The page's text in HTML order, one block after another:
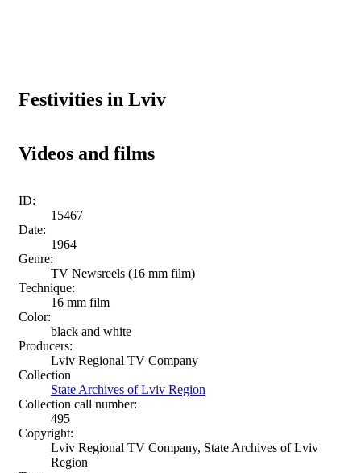
Festivities in Lviv
Videos and films
ID:
15467
Date:
1964
Genre:
TV Newsreels (16 mm film)
Technique:
16 mm film
Color:
black and white
Producers:
Lviv Regional TV Company
Collection
State Archives of Lviv Region
Collection call number:
495
Copyright:
Lviv Regional TV Company, State Archives of Lviv
Region